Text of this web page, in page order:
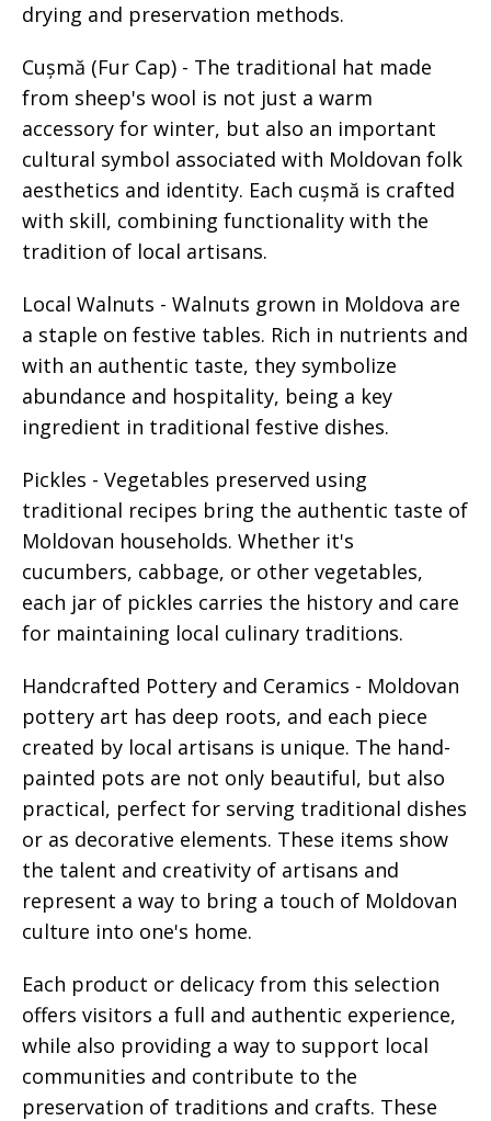
drying and preservation methods.
Cușmă (Fur Cap) - The traditional hat made
from sheep's wool is not just a warm
accessory for winter, but also an important
cultural symbol associated with Moldovan folk
aesthetics and identity. Each cușmă is crafted
with skill, combining functionality with the
tradition of local artisans.
Local Walnuts - Walnuts grown in Moldova are
a staple on festive tables. Rich in nutrients and
with an authentic taste, they symbolize
abundance and hospitality, being a key
ingredient in traditional festive dishes.
Pickles - Vegetables preserved using
traditional recipes bring the authentic taste of
Moldovan households. Whether it's
cucumbers, cabbage, or other vegetables,
each jar of pickles carries the history and care
for maintaining local culinary traditions.
Handcrafted Pottery and Ceramics - Moldovan
pottery art has deep roots, and each piece
created by local artisans is unique. The hand-
painted pots are not only beautiful, but also
practical, perfect for serving traditional dishes
or as decorative elements. These items show
the talent and creativity of artisans and
represent a way to bring a touch of Moldovan
culture into one's home.
Each product or delicacy from this selection
offers visitors a full and authentic experience,
while also providing a way to support local
communities and contribute to the
preservation of traditions and crafts. These